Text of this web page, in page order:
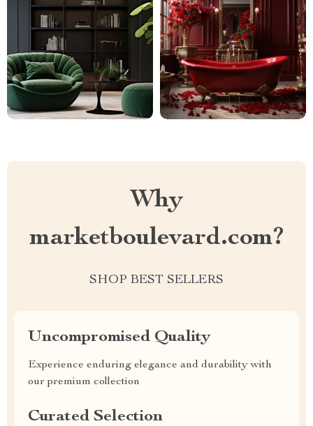
Why
marketboulevard.com?
SHOP BEST SELLERS
Uncompromised Quality
Experience enduring elegance and durability with
our premium collection
Curated Selection